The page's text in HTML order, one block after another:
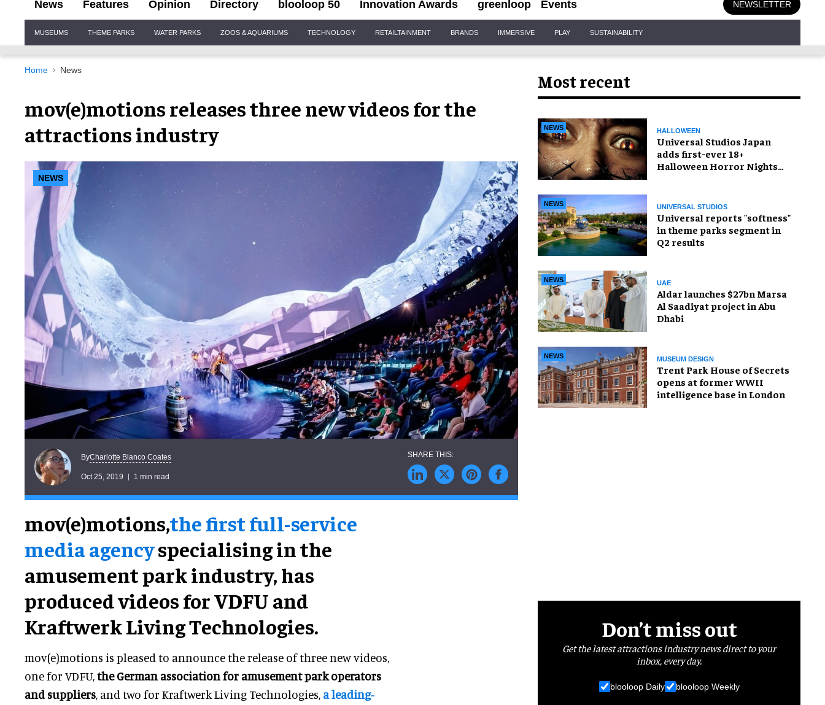
News Features Opinion Directory blooloop 50 Innovation Awards greenloop Events NEWSLETTER
Navigation
MUSEUMS THEME PARKS WATER PARKS ZOOS & AQUARIUMS TECHNOLOGY RETAILTAINMENT BRANDS IMMERSIVE PLAY SUSTAINABILITY
Home News
mov(e)motions releases three new videos for the
attractions industry
NEWS
ByCharlotte Blanco Coates
Oct 25, 2019 1 min read
mov(e)motions,the first full-service
media agencyspecialising in the
amusement park industry, has
produced videos for VDFU and
Kraftwerk Living Technologies.
mov(e)motions is pleased to announce the release of three new videos,
one for VDFU,the German association for amusement park operators
and suppliers, and two for Kraftwerk Living Technologies, a leading-
Most recent
NEWS HALLOWEEN
Universal Studios Japan
adds first-ever 18+
Halloween Horror Nights
NEWS UNIVERSAL STUDIOS
Universal reports "softness"
in theme parks segment in
Q2 results
NEWS UAE
Aldar launches $27bn Marsa
Al Saadiyat project in Abu
Dhabi
NEWS MUSEUM DESIGN
Trent Park House of Secrets
opens at former WWII
intelligence base in London
Don’t miss out
Get the latest attractions industry news direct to your
inbox, every day.
blooloop Daily blooloop Weekly